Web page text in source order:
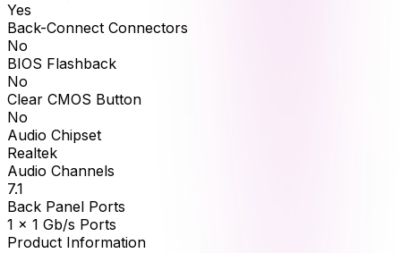
Yes
Back-Connect Connectors
No
BIOS Flashback
No
Clear CMOS Button
No
Audio Chipset
Realtek
Audio Channels
7.1
Back Panel Ports
1 x 1 Gb/s Ports
Product Information